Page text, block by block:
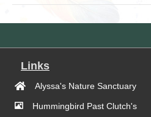
Links
Alyssa's Nature Sanctuary
Hummingbird Past Clutch's